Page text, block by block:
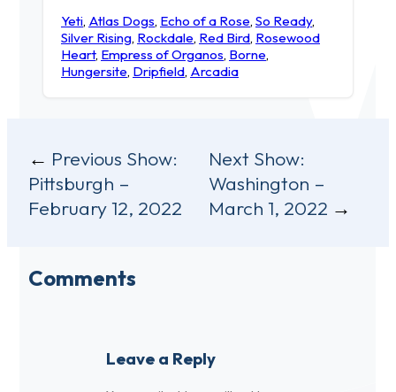
Yeti, Atlas Dogs, Echo of a Rose, So Ready,
Silver Rising, Rockdale, Red Bird, Rosewood
Heart, Empress of Organos, Borne,
Hungersite, Dripfield, Arcadia
Post
navigation
Previous Show:
Pittsburgh –
February 12, 2022
Next Show:
Washington –
March 1, 2022
Comments
Leave a Reply